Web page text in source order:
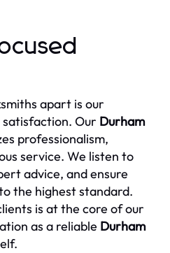
apart is our
Our Durham
professionalism,
service. We listen to
advice, and ensure
the highest standard.
is at the core of our
as a reliable Durham